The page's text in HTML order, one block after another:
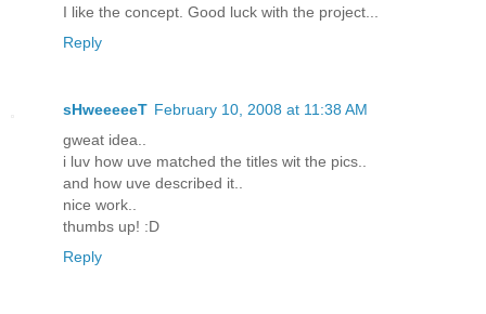
I like the concept. Good luck with the project...
Reply
sHweeeeeT February 10, 2008 at 11:38 AM
gweat idea..
i luv how uve matched the titles wit the pics..
and how uve described it..
nice work..
thumbs up! :D
Reply